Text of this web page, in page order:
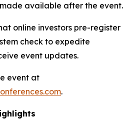
available after the event.
online investors pre-register
check to expedite
event updates.
event at
.